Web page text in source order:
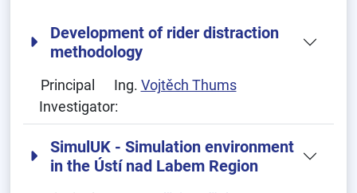
Development of rider distraction
methodology
Principal
Investigator:
Ing. Vojtěch Thums
SimulUK - Simulation environment
in the Ústí nad Labem Region